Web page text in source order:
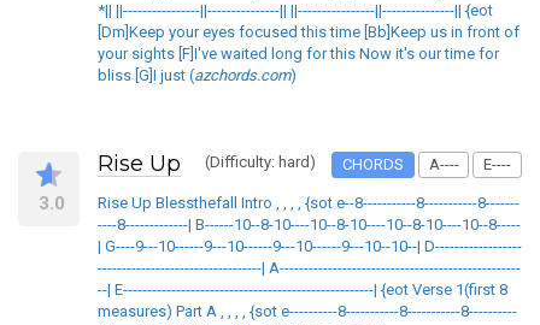
*|| ||----------------||---------------|| ||----------------||---------------|| {eot
[Dm]Keep your eyes focused this time [Bb]Keep us in front of
your sights [F]I've waited long for this Now it's our time for
bliss [G]I just (azchords.com)
3.0
Rise Up (Difficulty: hard) CHORDS A---- E----
Rise Up Blessthefall Intro , , , , {sot e--8-----------8-----------8-------
----8-------------| B------10--8-10----10--8-10----10--8-10----10--8-----
| G----9---10------9---10------9---10------9---10--10--| D------------------
----------------------------------| A--------------------------------------------------
--| E----------------------------------------------------| {eot Verse 1(first 8
measures) Part A , , , , {sot e----------8-----------8-----------8----------